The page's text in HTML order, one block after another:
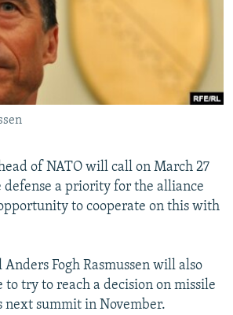
JOZWIAK
of NATO will call on March 27
a priority for the alliance
to cooperate on this with
Fogh Rasmussen will also
to try to reach a decision on missile
next summit in November.